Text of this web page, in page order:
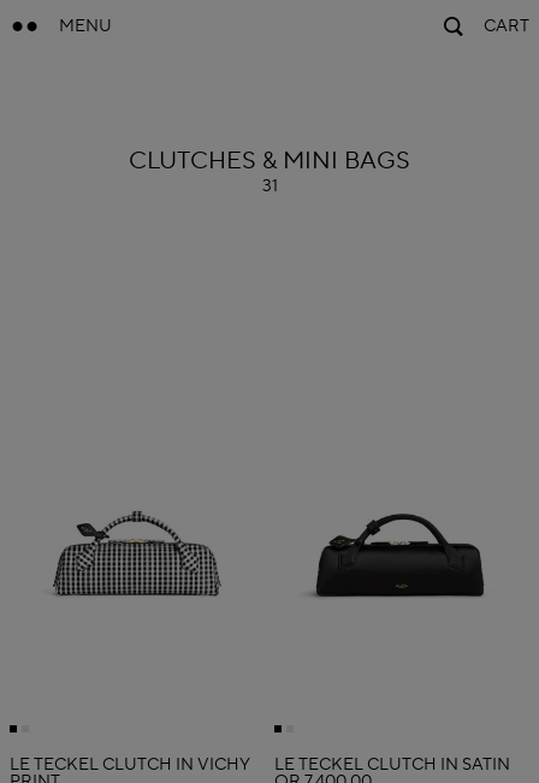
MENU CART
ALAÏA
CLUTCHES & MINI BAGS
31
LE TECKEL CLUTCH IN VICHY LE TECKEL CLUTCH IN SATIN